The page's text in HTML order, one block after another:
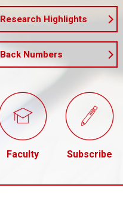
Research Highlights
Back Numbers
Faculty Subscribe